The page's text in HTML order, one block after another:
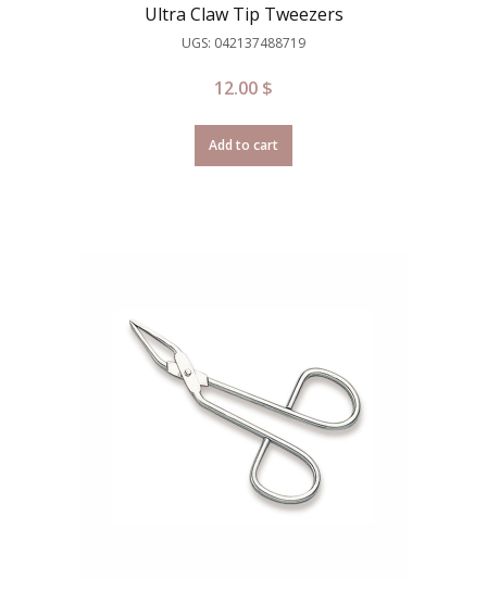
Ultra Claw Tip Tweezers
UGS: 042137488719
12.00 $
Add to cart